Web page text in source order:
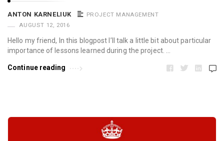
ANTON KARNELIUK
PROJECT MANAGEMENT
AUGUST 12, 2016
Hello my friend, In this blogpost I’ll talk a little bit about particular
importance of lessons learned during the project. …
Continue reading